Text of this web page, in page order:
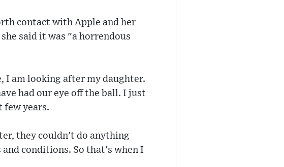
contact with Apple and her
said it was "a horrendous
I am looking after my daughter.
had our eye off the ball. I just
few years.
they couldn't do anything
conditions. So that's when I